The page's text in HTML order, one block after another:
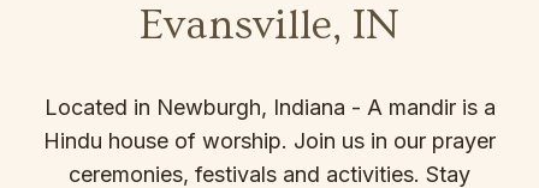
Evansville, IN
Located in Newburgh, Indiana - A mandir is a
Hindu house of worship. Join us in our prayer
ceremonies, festivals and activities. Stay